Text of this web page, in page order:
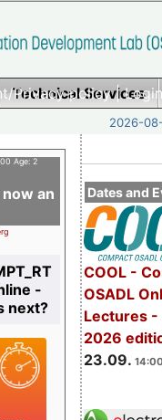
Privacy policy|
Technical Services
2026-
Dates and
COOL -
OSADL
Lectures -
2026
23.09.
Age: 2
an
-
next?